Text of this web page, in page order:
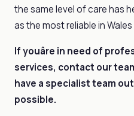
the same level of care has
as the most reliable in
If youâre in need of
services, contact our
have a specialist team
possible.